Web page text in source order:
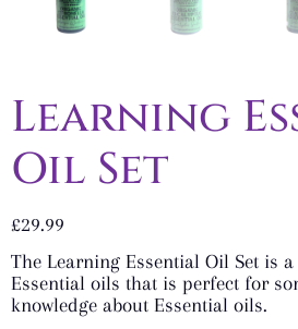
Learning
Oil Set
£29.99
The Learning Essential Oil Set is
Essential oils that is perfect for
knowledge about Essential oils.